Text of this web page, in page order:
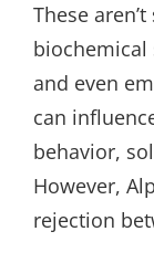
These
biochemical
and even
can
behavior,
However,
rejection